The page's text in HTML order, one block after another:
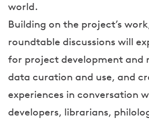
world.
Building on the project’s
roundtable discussions will
for project development and
data curation and use, and
experiences in conversation
developers, librarians,